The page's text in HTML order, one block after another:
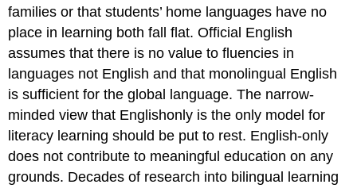
families or that students’ home languages have no
place in learning both fall flat. Official English
assumes that there is no value to fluencies in
languages not English and that monolingual English
is sufficient for the global language. The narrow-
minded view that Englishonly is the only model for
literacy learning should be put to rest. English-only
does not contribute to meaningful education on any
grounds. Decades of research into bilingual learning